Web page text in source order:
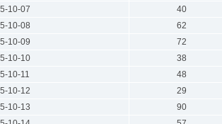
10-07
40
10-08
62
10-09
72
10-10
38
10-11
48
10-12
29
10-13
90